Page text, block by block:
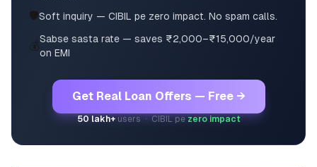
🛡️Soft inquiry — CIBIL pe zero impact. No spam calls.
💰Sabse sasta rate — saves ₹2,000–₹15,000/year
on EMI
Get Real Loan Offers — Free →
50 lakh+users · CIBIL pezero impact